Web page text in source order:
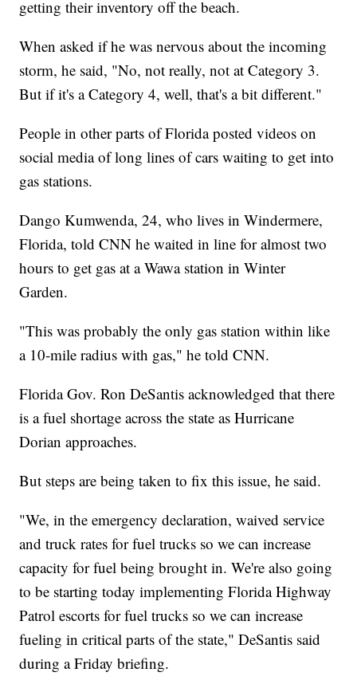
getting their inventory off the beach.
When asked if he was nervous about the incoming
storm, he said, "No, not really, not at Category 3.
But if it's a Category 4, well, that's a bit different."
People in other parts of Florida posted videos on
social media of long lines of cars waiting to get into
gas stations.
Dango Kumwenda, 24, who lives in Windermere,
Florida, told CNN he waited in line for almost two
hours to get gas at a Wawa station in Winter
Garden.
"This was probably the only gas station within like
a 10-mile radius with gas," he told CNN.
Florida Gov. Ron DeSantis acknowledged that there
is a fuel shortage across the state as Hurricane
Dorian approaches.
But steps are being taken to fix this issue, he said.
"We, in the emergency declaration, waived service
and truck rates for fuel trucks so we can increase
capacity for fuel being brought in. We're also going
to be starting today implementing Florida Highway
Patrol escorts for fuel trucks so we can increase
fueling in critical parts of the state," DeSantis said
during a Friday briefing.